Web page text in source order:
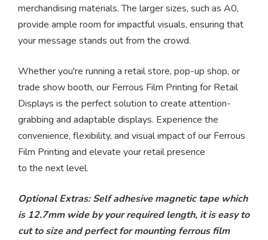
merchandising materials. The larger sizes, such as A0,
provide ample room for impactful visuals, ensuring that
your message stands out from the crowd.
Whether you're running a retail store, pop-up shop, or
trade show booth, our Ferrous Film Printing for Retail
Displays is the perfect solution to create attention-
grabbing and adaptable displays. Experience the
convenience, flexibility, and visual impact of our Ferrous
Film Printing and elevate your retail presence
to the next level.
Optional Extras: Self adhesive magnetic tape which
is 12.7mm wide by your required length, it is easy to
cut to size and perfect for mounting ferrous film